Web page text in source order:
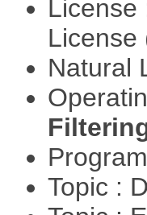
License
License
Natural
Topic :